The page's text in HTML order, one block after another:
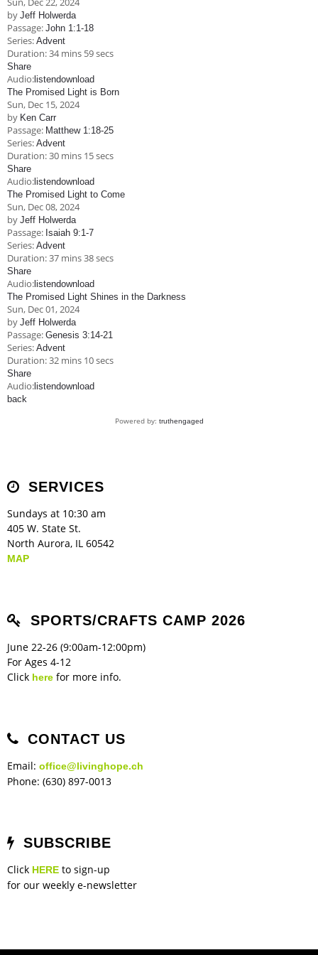
Adult Sunday School
Women's Faith Ministries
Women's Bible Study
RESOURCES
Directory Update
by Jeff Holwerda
Passage: John 1:1-18
Series: Advent
Duration:34 mins 59 secs
Share
Audio: listendownload
The Promised Light is Born
Sun, Dec 15, 2024
by Ken Carr
Passage: Matthew 1:18-25
Series: Advent
Duration:30 mins 15 secs
Share
Audio: listendownload
The Promised Light to Come
Sun, Dec 08, 2024
by Jeff Holwerda
Passage: Isaiah 9:1-7
Series: Advent
Duration:37 mins 38 secs
Share
Audio: listendownload
The Promised Light Shines in the Darkness
Sun, Dec 01, 2024
by Jeff Holwerda
Passage: Genesis 3:14-21
Series: Advent
Duration:32 mins 10 secs
Share
Audio: listendownload
back
Powered by: truthengaged
SERVICES
Sundays at 10:30 am
405 W. State St.
North Aurora, IL 60542
MAP
SPORTS/CRAFTS CAMP 2026
June 22-26 (9:00am-12:00pm)
For Ages 4-12
Click here for more info.
CONTACT US
Email: office@livinghope.ch
Phone: (630) 897-0013
SUBSCRIBE
Click HERE to sign-up
for our weekly e-newsletter